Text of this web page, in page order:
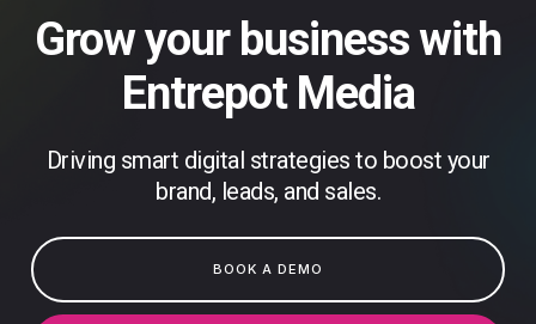
Grow your business with
Entrepot Media
Driving smart digital strategies to boost your
brand, leads, and sales.
BOOK A DEMO